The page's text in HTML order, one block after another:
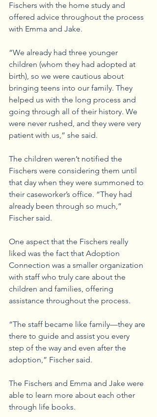
Fischers with the home study and
offered advice throughout the process
with Emma and Jake.
“We already had three younger
children (whom they had adopted at
birth), so we were cautious about
bringing teens into our family. They
helped us with the long process and
going through all of their history. We
were never rushed, and they were very
patient with us,” she said.
The children weren’t notified the
Fischers were considering them until
that day when they were summoned to
their caseworker’s office. “They had
already been through so much,”
Fischer said.
One aspect that the Fischers really
liked was the fact that Adoption
Connection was a smaller organization
with staff who truly care about the
children and families, offering
assistance throughout the process.
“The staff became like family—they are
there to guide and assist you every
step of the way and even after the
adoption,” Fischer said.
The Fischers and Emma and Jake were
able to learn more about each other
through life books.